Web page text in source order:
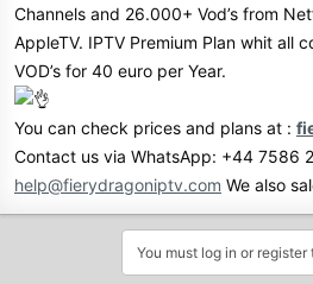
Channels and 26.000+ Vod’s from
AppleTV. IPTV Premium Plan whit all
VOD’s for 40 euro per Year.
You can check prices and plans at :
Contact us via WhatsApp: +44 7586
help@fierydragoniptv.com We also
You must log in or register